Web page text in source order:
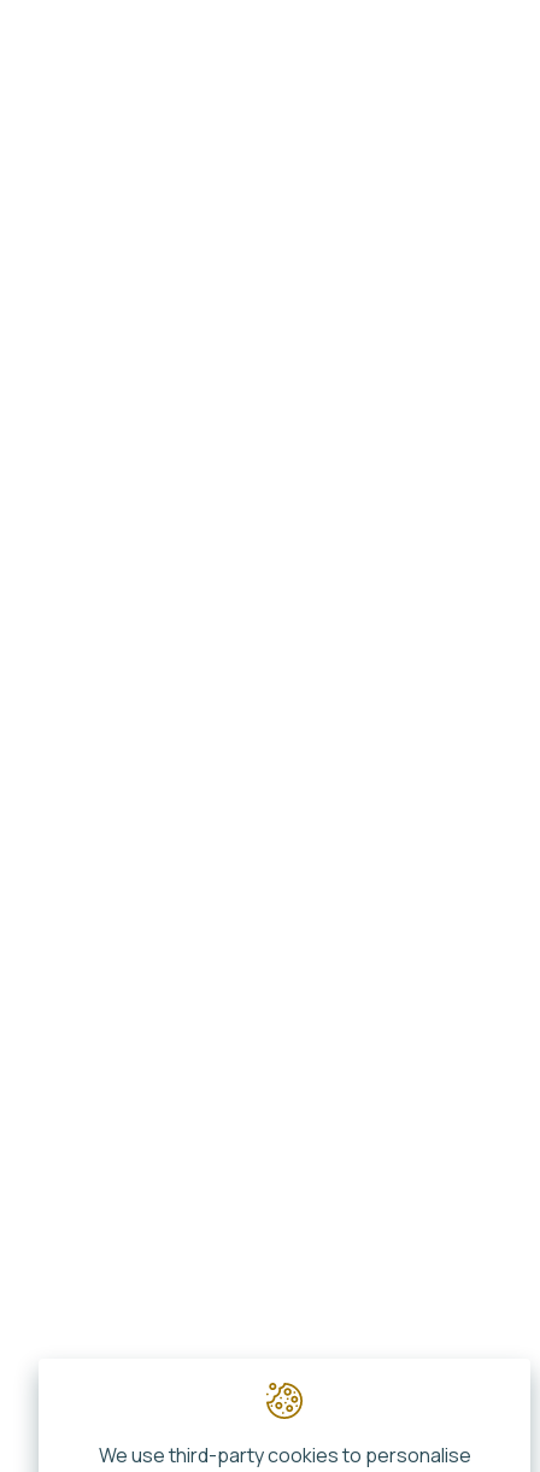
We use third-party cookies to personalise